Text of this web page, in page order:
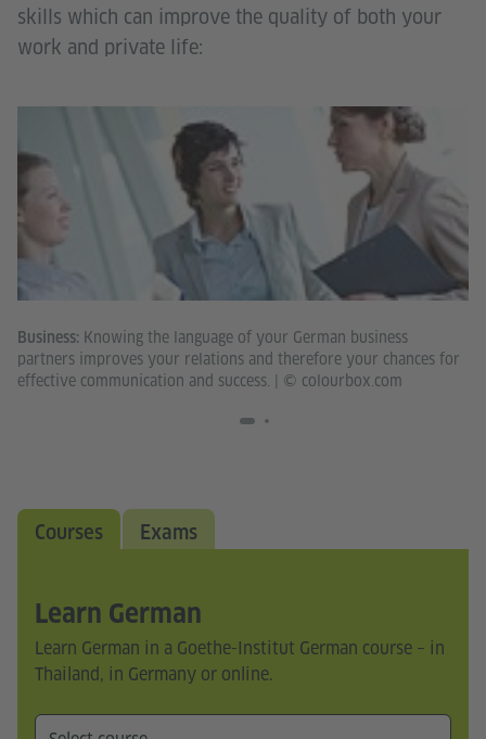
skills which can improve the quality of both your
work and private life:
Business: Knowing the language of your German business
partners improves your relations and therefore your chances for
effective communication and success. | © colourbox.com
Courses Exams
Learn German
Learn German in a Goethe-Institut German course – in
Thailand, in Germany or online.